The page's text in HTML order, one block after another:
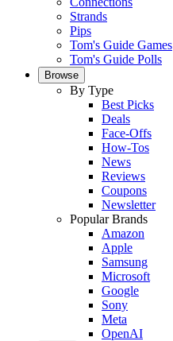
Strands
Pips
Tom's Guide Games
Tom's Guide Polls
Browse
By Type
Best Picks
Deals
Face-Offs
How-Tos
News
Reviews
Coupons
Newsletter
Popular Brands
Amazon
Apple
Samsung
Microsoft
Google
Sony
Meta
OpenAI